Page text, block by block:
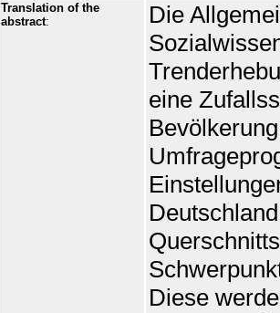
Translation of the
abstract:
Die
eine
Diese